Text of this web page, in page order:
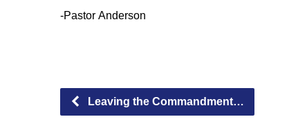
-Pastor Anderson
Leaving the Commandment…